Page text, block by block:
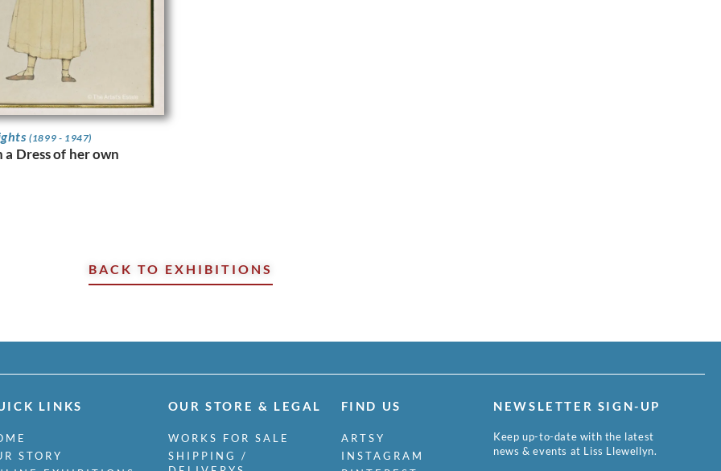
(1899 - 1947)
Dress of her own
BACK TO EXHIBITIONS
LINKS
STORY
OUR STORE & LEGAL
WORKS FOR SALE
SHIPPING /
FIND US
ARTSY
INSTAGRAM
NEWSLETTER SIGN-UP
Keep up-to-date with the latest
news & events at Liss Llewellyn.